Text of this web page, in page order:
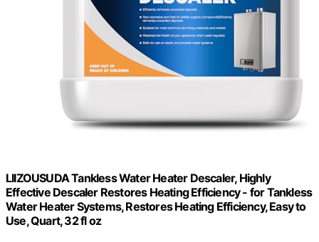
LIIZOUSUDA Tankless Water Heater Descaler, Highly
Effective Descaler Restores Heating Efficiency - for Tankless
Water Heater Systems, Restores Heating Efficiency, Easy to
Use, Quart, 32 fl oz